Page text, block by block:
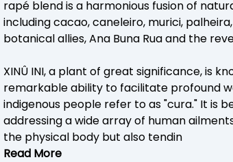
rapé blend is a harmonious fusion of
including cacao, caneleiro, murici,
botanical allies, Ana Buna Rua and the
XINÛ INI, a plant of great significance, is
remarkable ability to facilitate profound
indigenous people refer to as "cura." It is
addressing a wide array of human
the physical body but also tendin
Read More